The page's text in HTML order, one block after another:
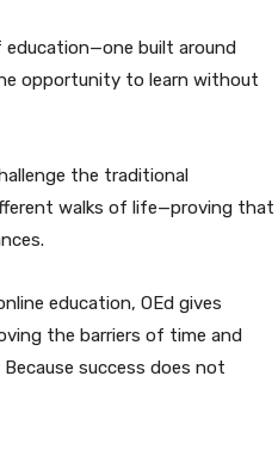
education—one built around
opportunity to learn without
the traditional
walks of life—proving that
education, OEd gives
the barriers of time and
success does not